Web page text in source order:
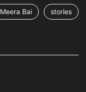
Meera Bai stories